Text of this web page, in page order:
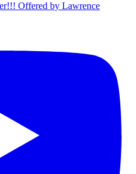
Offered by Lawrence